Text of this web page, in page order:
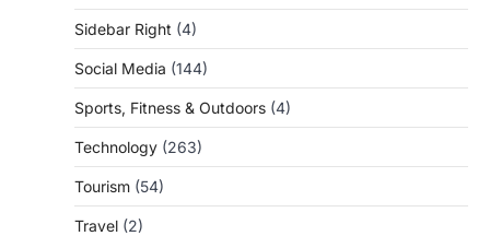
Sidebar Right (4)
Social Media (144)
Sports, Fitness & Outdoors (4)
Technology (263)
Tourism (54)
Travel (2)